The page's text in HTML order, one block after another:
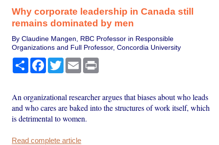
Why corporate leadership in Canada still
remains dominated by men
By Claudine Mangen, RBC Professor in Responsible
Organizations and Full Professor, Concordia University
Share Facebook
TwitterEmail
An organizational researcher argues that biases about who leads
and who cares are baked into the structures of work itself, which
is detrimental to women.
Read complete article